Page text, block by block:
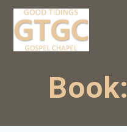
Book: